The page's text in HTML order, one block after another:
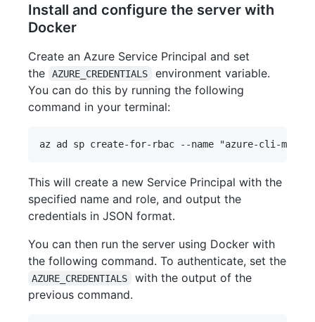
Install and configure the server with
Docker
Create an Azure Service Principal and set
the
AZURE_CREDENTIALS
environment variable.
You can do this by running the following
command in your terminal:
This will create a new Service Principal with the
specified name and role, and output the
credentials in JSON format.
You can then run the server using Docker with
the following command. To authenticate, set the
AZURE_CREDENTIALS
with the output of the
previous command.